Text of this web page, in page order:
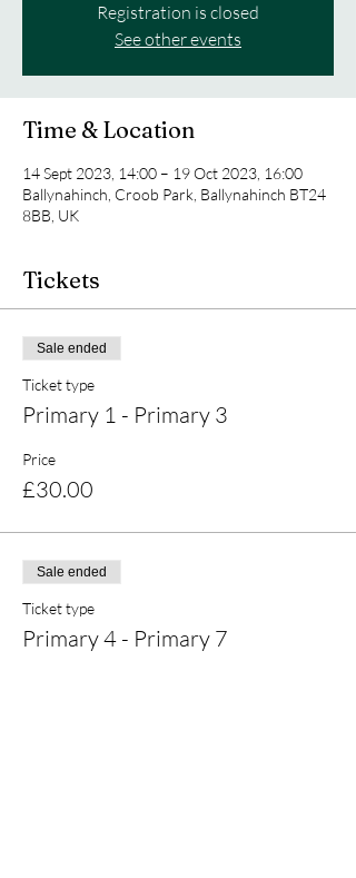
Registration is closed
See other events
Time & Location
14 Sept 2023, 14:00 – 19 Oct 2023, 16:00
Ballynahinch, Croob Park, Ballynahinch BT24
8BB, UK
Tickets
Sale ended
Ticket type
Primary 1 - Primary 3
Price
£30.00
Sale ended
Ticket type
Primary 4 - Primary 7